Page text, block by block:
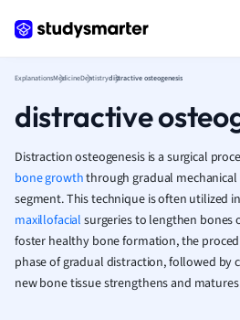
ExplanationsMedicineDentistrydistractive osteogenesis
distractive
Distraction osteogenesis is a surgical
bone growththrough gradual
segment. This technique is often utilized
maxillofacial surgeries to lengthen bones
foster healthy bone formation, the
phase of gradual distraction, followed by
new bone tissue strengthens and